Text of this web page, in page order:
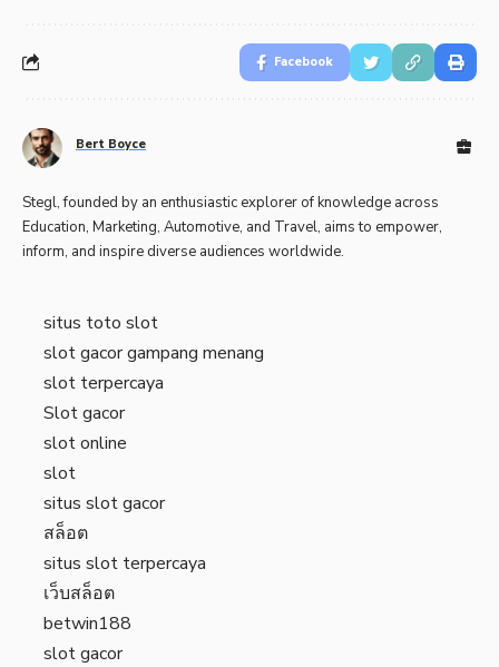
Facebook
Bert Boyce
Stegl, founded by an enthusiastic explorer of knowledge across
Education, Marketing, Automotive, and Travel, aims to empower,
inform, and inspire diverse audiences worldwide.
situs toto slot
slot gacor gampang menang
slot terpercaya
Slot gacor
slot online
slot
situs slot gacor
สล็อต
situs slot terpercaya
เว็บสล็อต
betwin188
slot gacor